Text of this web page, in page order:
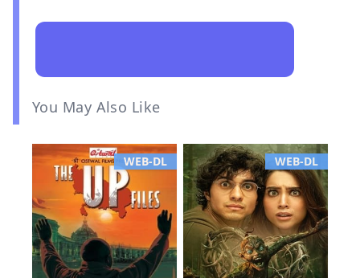
You May Also Like
WEB-DL WEB-DL